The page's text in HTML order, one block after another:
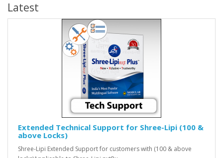
Latest
Extended Technical Support for Shree-Lipi (100 &
above Locks)
Shree-Lipi Extended Support for customers with (100 & above